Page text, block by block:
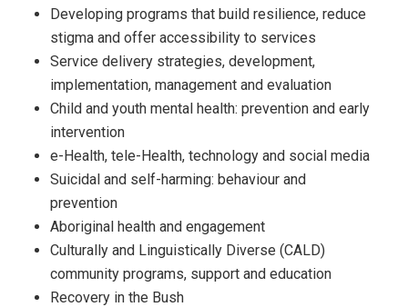
Developing programs that build resilience, reduce
stigma and offer accessibility to services
Service delivery strategies, development,
implementation, management and evaluation
Child and youth mental health: prevention and early
intervention
e-Health, tele-Health, technology and social media
Suicidal and self-harming: behaviour and
prevention
Aboriginal health and engagement
Culturally and Linguistically Diverse (CALD)
community programs, support and education
Recovery in the Bush